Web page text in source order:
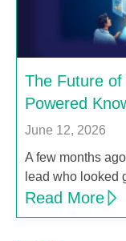
The Future
Powered
June 12, 2026
A few months
lead who looked
Read More